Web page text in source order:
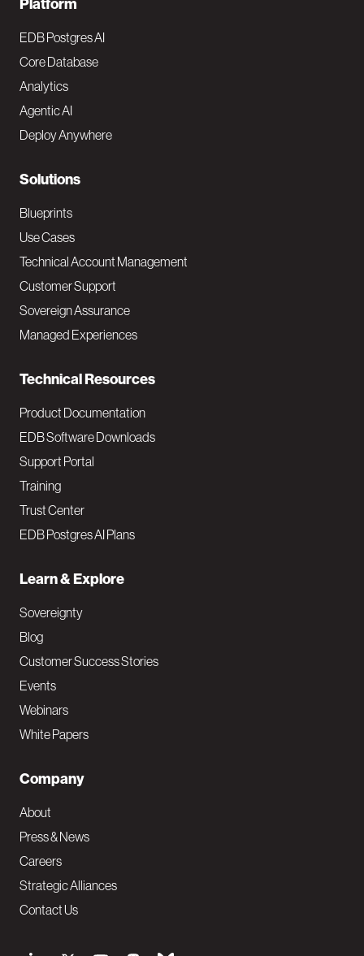
F
o
o
t
e
N
a
v
M
a
i
Platform
EDB Postgres AI
Core Database
Analytics
Agentic AI
Deploy Anywhere
Solutions
Blueprints
Use Cases
Technical Account Management
Customer Support
Sovereign Assurance
Managed Experiences
Technical Resources
Product Documentation
EDB Software Downloads
Support Portal
Training
Trust Center
EDB Postgres AI Plans
Learn & Explore
Sovereignty
Blog
Customer Success Stories
Events
Webinars
White Papers
Company
About
Press & News
Careers
Strategic Alliances
Contact Us